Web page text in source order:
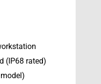
(IP68 rated)